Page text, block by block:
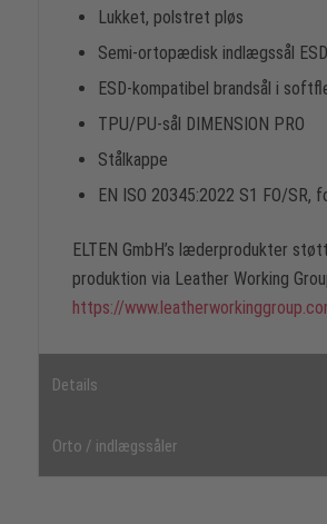
Lukket, polstret pløs
Semi-ortopædisk indlægssål
ESD-kompatibel brandsål i
TPU/PU-sål DIMENSION PRO
Stålkappe
EN ISO 20345:2022 S1 FO/SR,
ELTEN GmbH’s læderprodukter
produktion via Leather Working
https://
Details
Orto / indlægssåler